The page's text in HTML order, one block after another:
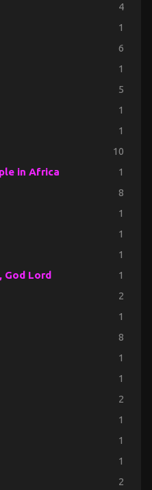
4
1
6
1
5
1
1
10
in Africa 1
8
1
1
1
God Lord 1
2
1
8
1
1
2
1
1
1
2